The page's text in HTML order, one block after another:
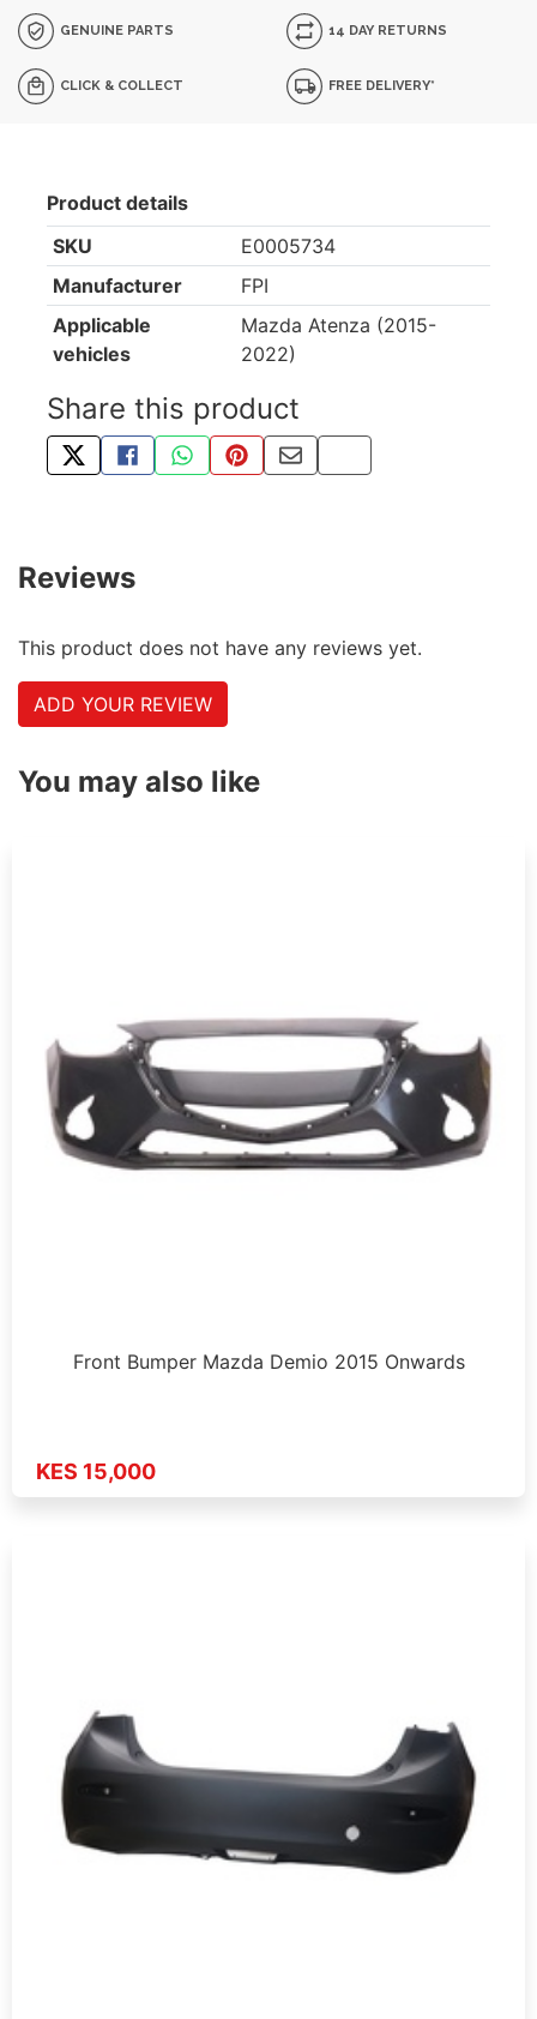
GENUINE PARTS 14 DAY RETURNS
CLICK & COLLECT FREE DELIVERY*
Product details
SKU
E0005734
Manufacturer
FPI
Applicable
vehicles
Mazda Atenza (2015-
2022)
Share this product
TWEET ABOUT THIS PRODUCT
SHARE THIS ON FACEBOOK
SHARE THIS VIA WHATSAPP
PIN THIS WITH PINTEREST
SHARE BY EMAIL
COPY PAGE LINK
Reviews
This product does not have any reviews yet.
ADD YOUR REVIEW
You may also like
Front Bumper Mazda Demio 2015 Onwards
KES 15,000